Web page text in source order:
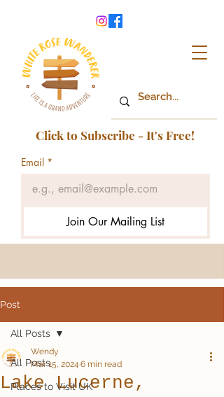
Click to Subscribe - It's Free!
Email *
Join Our Mailing List
Post
All Posts
Places to Visit UK
All Posts
Lake Lucerne,
Wendy
Mar 15, 2024 6 min read